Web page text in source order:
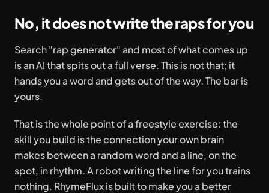
No, it does not write the raps for you
Search "rap generator" and most of what comes up
is an AI that spits out a full verse. This is not that; it
hands you a word and gets out of the way. The bar is
yours.
That is the whole point of a freestyle exercise: the
skill you build is the connection your own brain
makes between a random word and a line, on the
spot, in rhythm. A robot writing the line for you trains
nothing. RhymeFlux is built to make you a better